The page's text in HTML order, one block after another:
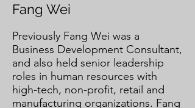
Fang Wei
Previously Fang Wei was a
Business Development Consultant,
and also held senior leadership
roles in human resources with
high-tech, non-profit, retail and
manufacturing organizations. Fang